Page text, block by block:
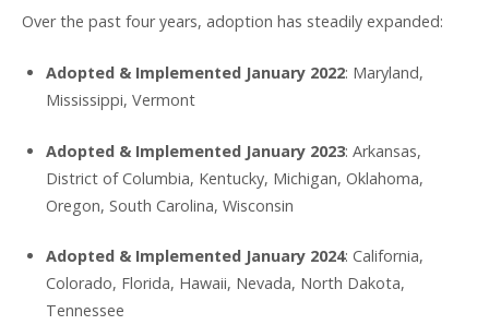
Over the past four years, adoption has steadily expanded:
Adopted & Implemented January 2022: Maryland,
Mississippi, Vermont
Adopted & Implemented January 2023: Arkansas,
District of Columbia, Kentucky, Michigan, Oklahoma,
Oregon, South Carolina, Wisconsin
Adopted & Implemented January 2024: California,
Colorado, Florida, Hawaii, Nevada, North Dakota,
Tennessee